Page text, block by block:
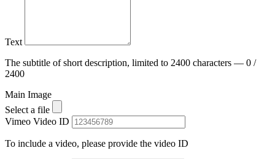
Text
The subtitle of short description, limited to 2400 characters — 0 /
2400
Main Image
Select a file
Vimeo Video ID
To include a video, please provide the video ID